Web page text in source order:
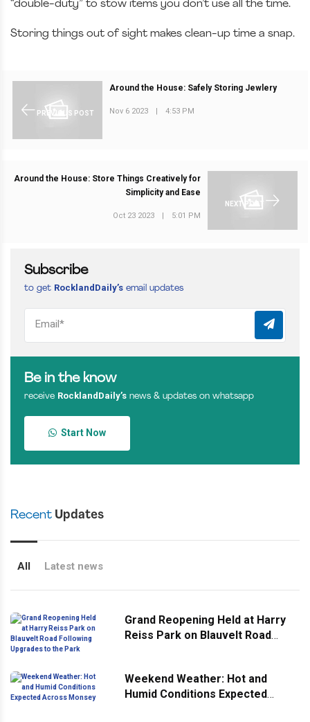
“double-duty” to stow items you don’t use all the time.
Storing things out of sight makes clean-up time a snap.
PREVIOUS POST
Around the House: Safely Storing Jewlery
Nov 6 2023 4:53 PM
NEXT POST
Around the House: Store Things Creatively for
Simplicity and Ease
Oct 23 2023 | 5:01 PM
Subscribe
to get RocklandDaily’s email updates
Be in the know
receive RocklandDaily’s news & updates on whatsapp
Start Now
Recent Updates
All Latest news
Grand Reopening Held at Harry
Reiss Park on Blauvelt Road
Weekend Weather: Hot and
Humid Conditions Expected